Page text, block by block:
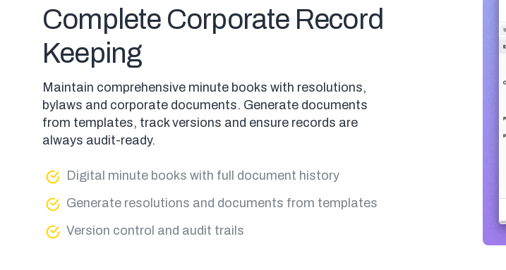
Complete Corporate Record
Keeping
Maintain comprehensive minute books with resolutions,
bylaws and corporate documents. Generate documents
from templates, track versions and ensure records are
always audit-ready.
Digital minute books with full document history
Generate resolutions and documents from templates
Version control and audit trails